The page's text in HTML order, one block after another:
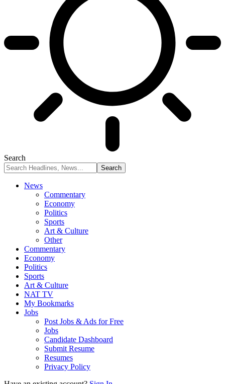
Search
News
Commentary
Economy
Politics
Sports
Art & Culture
Other
Commentary
Economy
Politics
Sports
Art & Culture
NAT TV
My Bookmarks
Jobs
Post Jobs & Ads for Free
Jobs
Candidate Dashboard
Submit Resume
Resumes
Privacy Policy